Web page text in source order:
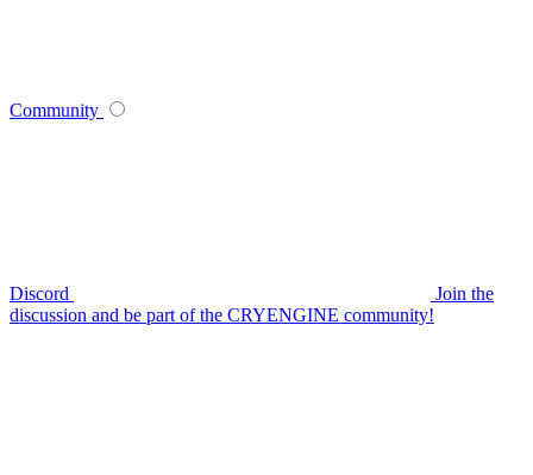
Community
Discord
Join the
discussion and be part of the CRYENGINE community!